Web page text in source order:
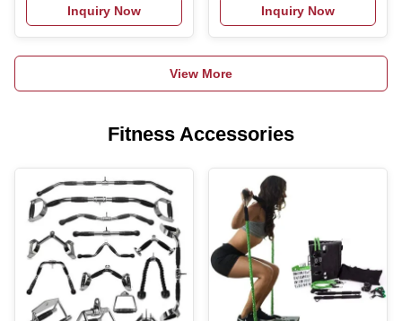
CommercialPackagingcustomizedBrand
NameMAXSONGModel
NumberSlimming Machine-
PlatformMaterialABSUsageBodybuilding
AvailabledOEMAccpetFunctionBody
WhiteKeywordsVibration Body
MassagerSpeed Range99
Levels Product
Inquiry Now
NameMAXSONGModel
NumberSlimming Machine-
NameBody Vibration
AvailabledOEMAccpetFunctionBody
WhiteKeywordsVibration Body
MassagerSpeed Range99
Levels Product
Inquiry Now
View More
Fitness Accessories